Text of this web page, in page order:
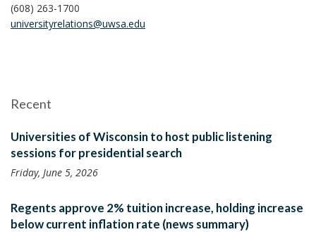
(608) 263-1700
universityrelations@uwsa.edu
Recent
Universities of Wisconsin to host public listening
sessions for presidential search
Friday, June 5, 2026
Regents approve 2% tuition increase, holding increase
below current inflation rate (news summary)